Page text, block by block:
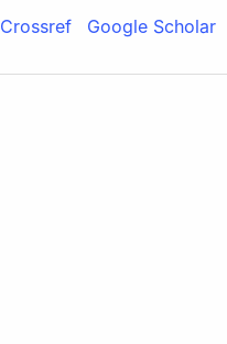
Crossref Google Scholar